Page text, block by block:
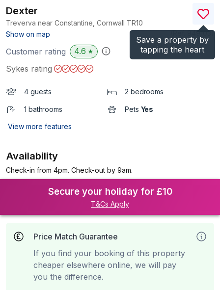
Save a property by
tapping the heart
Dexter
Treverva near Constantine, Cornwall TR10
Show on map
)
Customer rating 4.6 ★
Sykes rating
4 guests 2 bedrooms
1 bathrooms Pets Yes
View more features
Availability
Check-in from 4pm. Check-out by 9am.
Secure your holiday for £10
T&Cs Apply
Price Match Guarantee
If you find your booking of this property
cheaper elsewhere online, we will pay
you the difference.